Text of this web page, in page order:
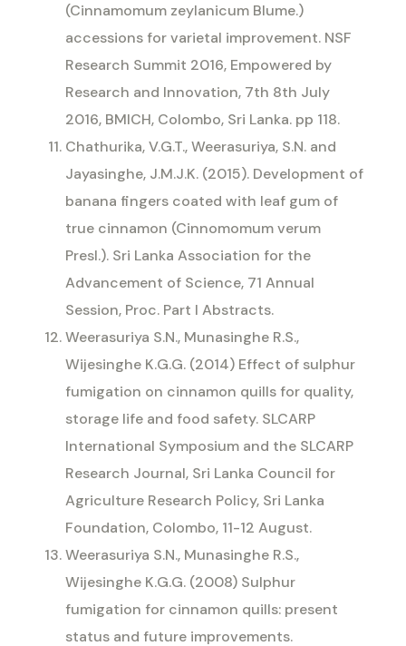
(Cinnamomum zeylanicum Blume.)
accessions for varietal improvement. NSF
Research Summit 2016, Empowered by
Research and Innovation, 7th 8th July
2016, BMICH, Colombo, Sri Lanka. pp 118.
Chathurika, V.G.T., Weerasuriya, S.N. and
Jayasinghe, J.M.J.K. (2015). Development of
banana fingers coated with leaf gum of
true cinnamon (Cinnomomum verum
Presl.). Sri Lanka Association for the
Advancement of Science, 71 Annual
Session, Proc. Part I Abstracts.
Weerasuriya S.N., Munasinghe R.S.,
Wijesinghe K.G.G. (2014) Effect of sulphur
fumigation on cinnamon quills for quality,
storage life and food safety. SLCARP
International Symposium and the SLCARP
Research Journal, Sri Lanka Council for
Agriculture Research Policy, Sri Lanka
Foundation, Colombo, 11-12 August.
Weerasuriya S.N., Munasinghe R.S.,
Wijesinghe K.G.G. (2008) Sulphur
fumigation for cinnamon quills: present
status and future improvements.